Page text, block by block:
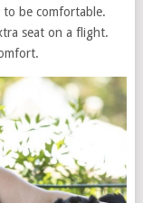
to be comfortable.
seat on a flight.